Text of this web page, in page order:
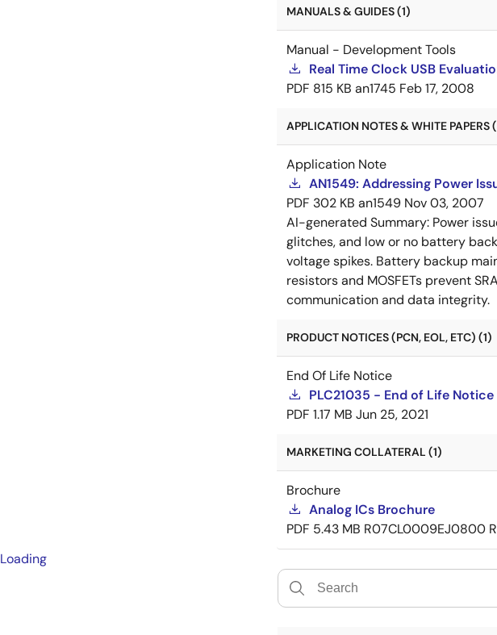
MANUALS & GUIDES (1)
Manual - Development Tools
Real Time Clock USB
PDF 815 KB an1745 Feb 17, 2008
APPLICATION NOTES & WHITE PAPERS
Application Note
AN1549: Addressing Power
PDF 302 KB an1549 Nov 03, 2007
AI-generated Summary: Power
glitches, and low or no battery
voltage spikes. Battery backup
resistors and MOSFETs prevent
communication and data integrity.
PRODUCT NOTICES (PCN, EOL, ETC) (1)
End Of Life Notice
PLC21035 - End of Life Notice
PDF 1.17 MB Jun 25, 2021
MARKETING COLLATERAL (1)
Brochure
Analog ICs Brochure
PDF 5.43 MB R07CL0009EJ0800
Loading